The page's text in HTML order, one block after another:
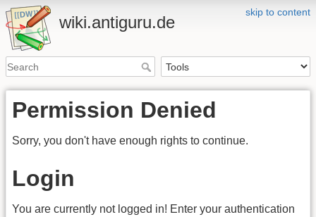
skip to content
wiki.antiguru.de
Permission Denied
Sorry, you don't have enough rights to continue.
Login
You are currently not logged in! Enter your authentication